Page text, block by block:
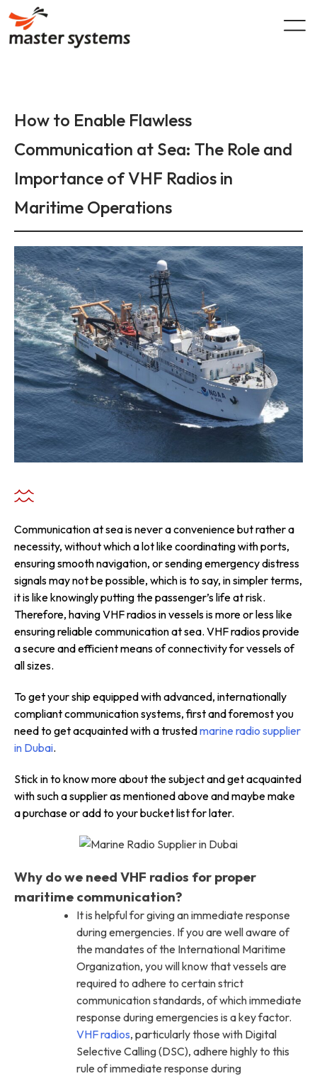
content
How to Enable Flawless
Communication at Sea: The Role and
Importance of VHF Radios in
Maritime Operations
Communication at sea is never a convenience but rather a
necessity, without which a lot like coordinating with ports,
ensuring smooth navigation, or sending emergency distress
signals may not be possible, which is to say, in simpler terms,
it is like knowingly putting the passenger’s life at risk.
Therefore, having VHF radios in vessels is more or less like
ensuring reliable communication at sea. VHF radios provide
a secure and efficient means of connectivity for vessels of
all sizes.
To get your ship equipped with advanced, internationally
compliant communication systems, first and foremost you
need to get acquainted with a trustedmarine radio supplier
in Dubai.
Stick in to know more about the subject and get acquainted
with such a supplier as mentioned above and maybe make
a purchase or add to your bucket list for later.
Why do we need VHF radios for proper
maritime communication?
It is helpful for giving an immediate response
during emergencies. If you are well aware of
the mandates of the International Maritime
Organization, you will know that vessels are
required to adhere to certain strict
communication standards, of which immediate
response during emergencies is a key factor.
VHF radios, particularly those with Digital
Selective Calling (DSC), adhere highly to this
rule of immediate response during